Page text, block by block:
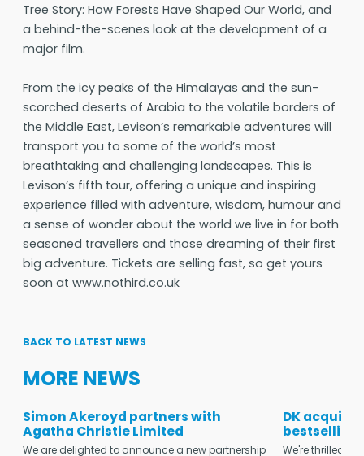
Tree Story: How Forests Have Shaped Our World, and
a behind-the-scenes look at the development of a
major film.
From the icy peaks of the Himalayas and the sun-
scorched deserts of Arabia to the volatile borders of
the Middle East, Levison’s remarkable adventures will
transport you to some of the world’s most
breathtaking and challenging landscapes. This is
Levison’s fifth tour, offering a unique and inspiring
experience filled with adventure, wisdom, humour and
a sense of wonder about the world we live in for both
seasoned travellers and those dreaming of their first
big adventure. Tickets are selling fast, so get yours
soon at www.nothird.co.uk
BACK TO LATEST NEWS
MORE NEWS
Simon Akeroyd partners with
Agatha Christie Limited
We are delighted to announce a new partnership
DK
bestselling
We're thrilled to